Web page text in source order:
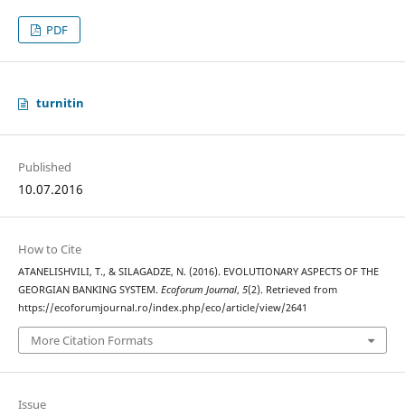
PDF
turnitin
Published
10.07.2016
How to Cite
ATANELISHVILI, T., & SILAGADZE, N. (2016). EVOLUTIONARY ASPECTS OF THE
GEORGIAN BANKING SYSTEM. Ecoforum Journal, 5(2). Retrieved from
https://ecoforumjournal.ro/index.php/eco/article/view/2641
More Citation Formats
Issue